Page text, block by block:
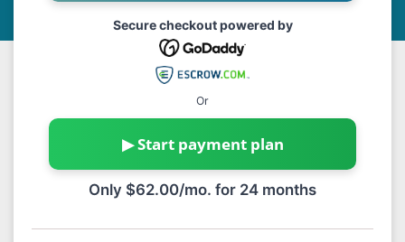
Secure checkout powered by
Or
▶ Start payment plan
Only $62.00/mo. for 24 months